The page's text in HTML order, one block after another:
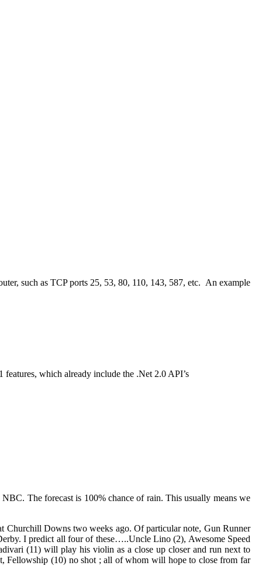
such as TCP ports 25, 53, 80, 110, 143, 587, etc. An example
which already include the .Net 2.0 API’s
The forecast is 100% chance of rain. This usually means we
Churchill Downs two weeks ago. Of particular note, Gun Runner
I predict all four of these…..Uncle Lino (2), Awesome Speed
(11) will play his violin as a close up closer and run next to
Fellowship (10) no shot ; all of whom will hope to close from far